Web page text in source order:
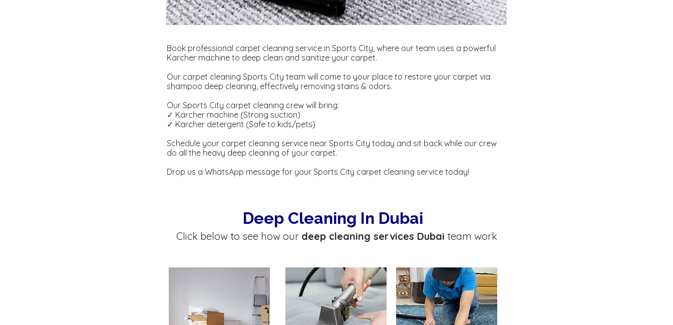
Book professional carpet cleaning service in Sports City, where our team uses a powerful
Karcher machine to deep clean and sanitize your carpet.
Our carpet cleaning Sports City team will come to your place to restore your carpet via
shampoo deep cleaning, effectively removing stains & odors.
Our Sports City carpet cleaning crew will bring:
✓ Kärcher machine (Strong suction)
✓ Kärcher detergent ​​(Safe to kids/pets)
Schedule your carpet cleaning service near Sports City today and sit back while our crew
do all the heavy deep cleaning of your carpet.
Drop us a WhatsApp message for your Sports City carpet cleaning service today!
Deep Cleaning In Dubai
Click below to see how our deep cleaning services Dubai team work